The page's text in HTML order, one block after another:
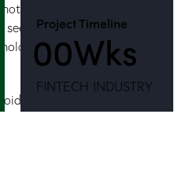
be seen as a check-
as a culture across
Project Timeline
00Wks
FINTECH INDUSTRY